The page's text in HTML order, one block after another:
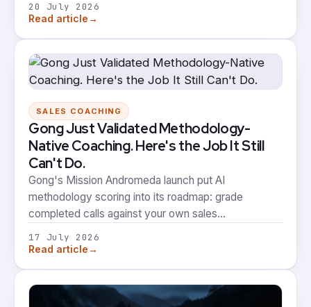
loudest LinkedIn presence weren't the ones
precise about what winning the AI shortlist actually
proves.
20 July 2026
Read article→
SALES COACHING
Gong Just Validated Methodology-
Native Coaching. Here's the Job It Still
Can't Do.
Gong's Mission Andromeda launch put AI
methodology scoring into its roadmap: grade
completed calls against your own sales
from your team's winning patterns. That's real
moment to be precise about what scoring a call and
17 July 2026
Read article→